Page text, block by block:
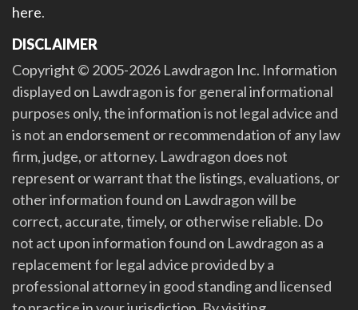
here.
DISCLAIMER
Copyright © 2005-2026 Lawdragon Inc. Information
displayed on Lawdragon is for general informational
purposes only, the information is not legal advice and
is not an endorsement or recommendation of any law
firm, judge, or attorney. Lawdragon does not
represent or warrant that the listings, evaluations, or
other information found on Lawdragon will be
correct, accurate, timely, or otherwise reliable. Do
not act upon information found on Lawdragon as a
replacement for legal advice provided by a
professional attorney in good standing and licensed